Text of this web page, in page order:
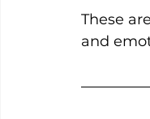
These
and